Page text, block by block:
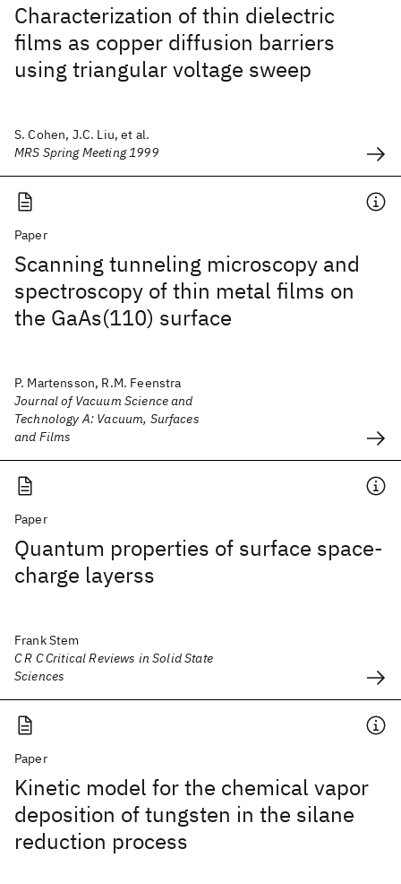
Characterization of thin dielectric
films as copper diffusion barriers
using triangular voltage sweep
S. Cohen, J.C. Liu, et al.
MRS Spring Meeting 1999
Paper
Scanning tunneling microscopy and
spectroscopy of thin metal films on
the GaAs(110) surface
P. Martensson, R.M. Feenstra
Journal of Vacuum Science and
Technology A: Vacuum, Surfaces
and Films
Paper
Quantum properties of surface space-
charge layerss
Frank Stem
C R C Critical Reviews in Solid State
Sciences
Paper
Kinetic model for the chemical vapor
deposition of tungsten in the silane
reduction process